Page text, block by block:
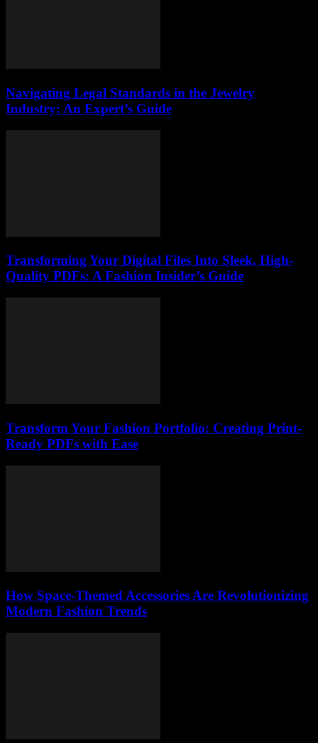
Navigating Legal Standards in the Jewelry
Industry: An Expert’s Guide
Transforming Your Digital Files Into Sleek, High-
Quality PDFs: A Fashion Insider’s Guide
Transform Your Fashion Portfolio: Creating Print-
Ready PDFs with Ease
How Space-Themed Accessories Are Revolutionizing
Modern Fashion Trends